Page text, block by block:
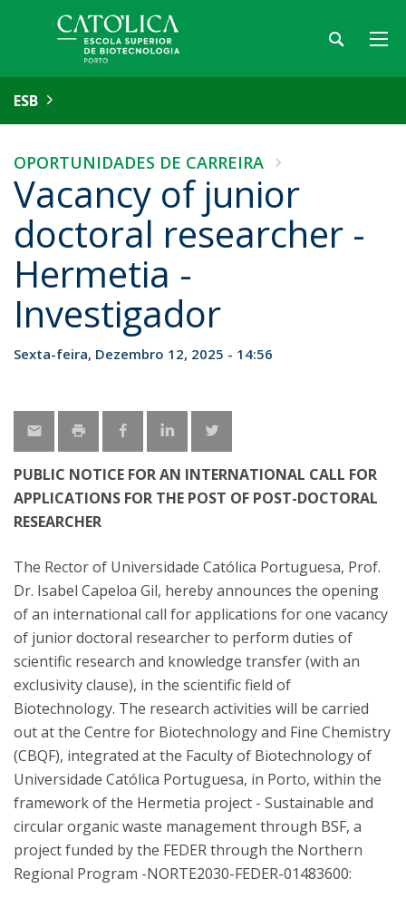
ESB
OPORTUNIDADES DE CARREIRA
Vacancy of junior
doctoral researcher -
Hermetia -
Investigador
Sexta-feira, Dezembro 12, 2025 - 14:56
PUBLIC NOTICE FOR AN INTERNATIONAL CALL FOR
APPLICATIONS FOR THE POST OF POST-DOCTORAL
RESEARCHER
The Rector of Universidade Católica Portuguesa, Prof.
Dr. Isabel Capeloa Gil, hereby announces the opening
of an international call for applications for one vacancy
of junior doctoral researcher to perform duties of
scientific research and knowledge transfer (with an
exclusivity clause), in the scientific field of
Biotechnology. The research activities will be carried
out at the Centre for Biotechnology and Fine Chemistry
(CBQF), integrated at the Faculty of Biotechnology of
Universidade Católica Portuguesa, in Porto, within the
framework of the Hermetia project - Sustainable and
circular organic waste management through BSF, a
project funded by the FEDER through the Northern
Regional Program -NORTE2030-FEDER-01483600: